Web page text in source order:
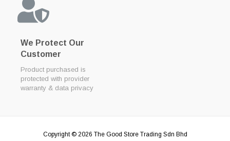
We Protect Our
Customer
Product purchased is
protected with provider
warranty & data privacy
Copyright © 2026 The Good Store Trading Sdn Bhd